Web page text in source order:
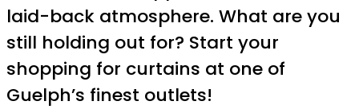
laid-back atmosphere. What are you
still holding out for? Start your
shopping for curtains at one of
Guelph’s finest outlets!